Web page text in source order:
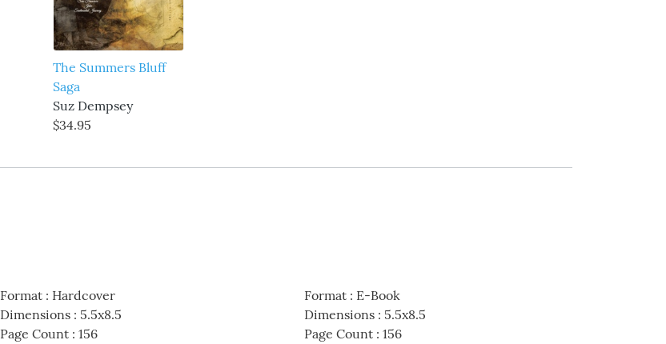
The Summers Bluff
Saga
Suz Dempsey
$34.95
Format: Hardcover
Dimensions: 5.5x8.5
Page Count: 156
Format: E-Book
Dimensions: 5.5x8.5
Page Count: 156